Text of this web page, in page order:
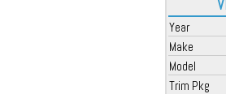
Year
Make
Model
Trim Pkg